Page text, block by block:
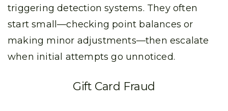
triggering detection systems. They often
start small—checking point balances or
making minor adjustments—then escalate
when initial attempts go unnoticed.
Gift Card Fraud